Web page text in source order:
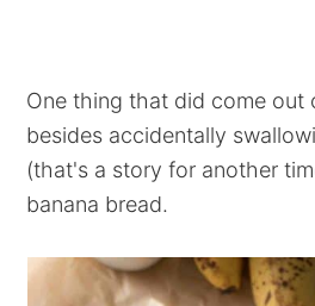
One thing that did come out
besides accidentally
(that's a story for another
banana bread.